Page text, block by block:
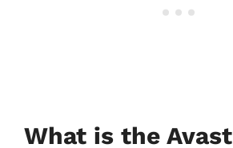
What is the Avast